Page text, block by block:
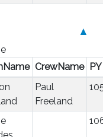
▲
CrewName PY
Paul
Freeland